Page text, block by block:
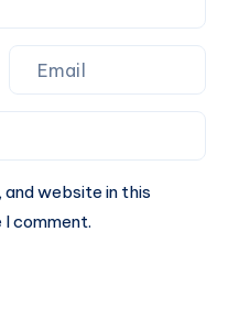
and website in this
comment.